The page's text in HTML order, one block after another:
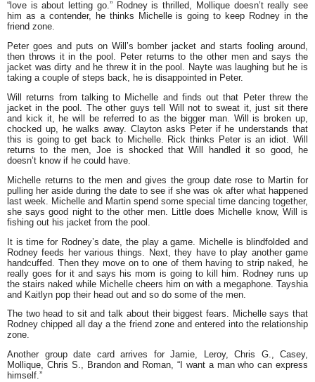
“love is about letting go.” Rodney is thrilled, Mollique doesn’t really see
him as a contender, he thinks Michelle is going to keep Rodney in the
friend zone.
Peter goes and puts on Will’s bomber jacket and starts fooling around,
then throws it in the pool. Peter returns to the other men and says the
jacket was dirty and he threw it in the pool. Nayte was laughing but he is
taking a couple of steps back, he is disappointed in Peter.
Will returns from talking to Michelle and finds out that Peter threw the
jacket in the pool. The other guys tell Will not to sweat it, just sit there
and kick it, he will be referred to as the bigger man. Will is broken up,
chocked up, he walks away. Clayton asks Peter if he understands that
this is going to get back to Michelle. Rick thinks Peter is an idiot. Will
returns to the men, Joe is shocked that Will handled it so good, he
doesn’t know if he could have.
Michelle returns to the men and gives the group date rose to Martin for
pulling her aside during the date to see if she was ok after what happened
last week. Michelle and Martin spend some special time dancing together,
she says good night to the other men. Little does Michelle know, Will is
fishing out his jacket from the pool.
It is time for Rodney’s date, the play a game. Michelle is blindfolded and
Rodney feeds her various things. Next, they have to play another game
handcuffed. Then they move on to one of them having to strip naked, he
really goes for it and says his mom is going to kill him. Rodney runs up
the stairs naked while Michelle cheers him on with a megaphone. Tayshia
and Kaitlyn pop their head out and so do some of the men.
The two head to sit and talk about their biggest fears. Michelle says that
Rodney chipped all day a the friend zone and entered into the relationship
zone.
Another group date card arrives for Jamie, Leroy, Chris G., Casey,
Mollique, Chris S., Brandon and Roman, “I want a man who can express
himself.”